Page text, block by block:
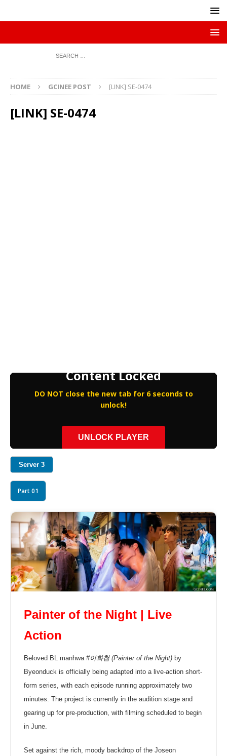
HOME GCINEE POST [LINK] SE-0474
[LINK] SE-0474
Content Locked
DO NOT close the new tab for 6 seconds to
unlock!
UNLOCK PLAYER
Server 3
Part 01
Painter of the Night | Live
Action
Beloved BL manhwa #야화첩 (Painter of the Night) by
Byeonduck is officially being adapted into a live-action short-
form series, with each episode running approximately two
minutes. The project is currently in the audition stage and
gearing up for pre-production, with filming scheduled to begin
in June.
Set against the rich, moody backdrop of the Joseon